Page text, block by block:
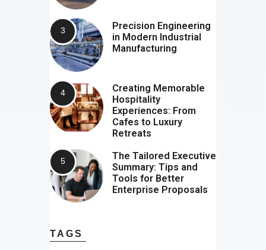
Precision Engineering
in Modern Industrial
Manufacturing
Creating Memorable
Hospitality
Experiences: From
Cafes to Luxury
Retreats
The Tailored Executive
Summary: Tips and
Tools for Better
Enterprise Proposals
TAGS